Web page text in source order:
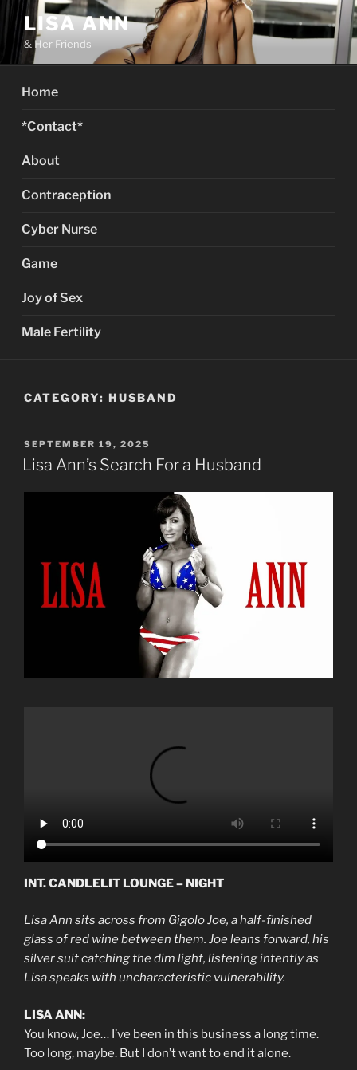
Skip
content
LISA ANN
& Her Friends
Home
*Contact*
About
Contraception
Cyber Nurse
Game
Joy of Sex
Male Fertility
CATEGORY: HUSBAND
POSTED
ON
SEPTEMBER 19, 2025
Lisa Ann’s Search For a Husband
INT. CANDLELIT LOUNGE – NIGHT
Lisa Ann sits across from Gigolo Joe, a half-finished
glass of red wine between them. Joe leans forward, his
silver suit catching the dim light, listening intently as
Lisa speaks with uncharacteristic vulnerability.
LISA ANN:
You know, Joe… I’ve been in this business a long time.
Too long, maybe. But I don’t want to end it alone.